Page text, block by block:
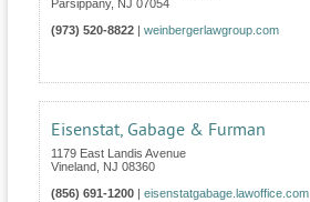
Parsippany, NJ 07054
(973) 520-8822
weinbergerlawgroup.com
Eisenstat, Gabage & Furman
1179 East Landis Avenue
Vineland
NJ 08360
(856) 691-1200
eisenstatgabage.lawoffice.com